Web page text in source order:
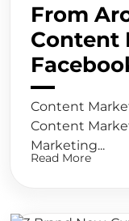
From
Content
Content
Content
Marketing...
Read More